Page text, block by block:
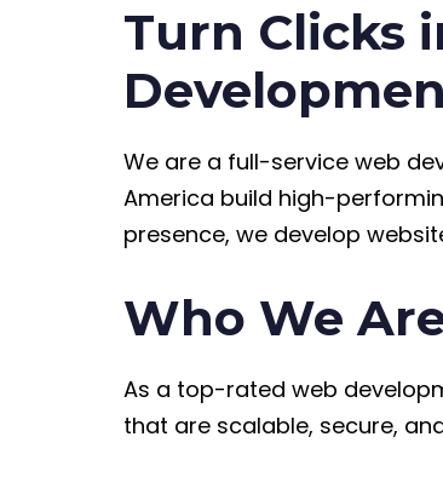
Turn Clicks
We are a full-service web
America build high-
presence, we develop
Who We
As a top-rated web
that are scalable, secure,